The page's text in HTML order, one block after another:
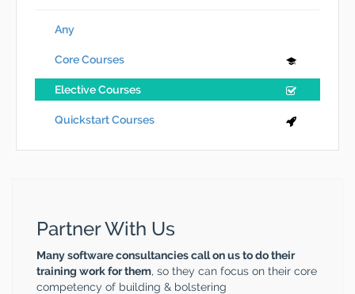
Any
Core Courses
Elective Courses
Quickstart Courses
Partner With Us
Many software consultancies call on us to do their
training work for them, so they can focus on their core
competency of building & bolstering